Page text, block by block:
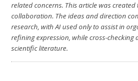
related concerns. This article was
collaboration. The ideas and direction
research, with AI used only to assist in
refining expression, while cross-checking
scientific literature.